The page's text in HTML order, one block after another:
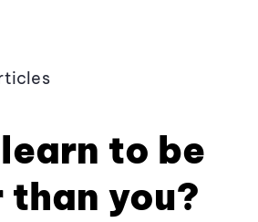
to be
you?